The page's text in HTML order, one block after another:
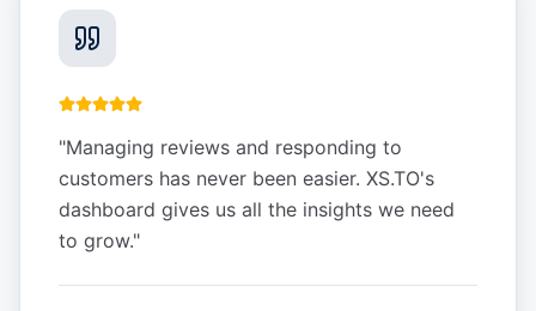
"Managing reviews and responding to
customers has never been easier. XS.TO's
dashboard gives us all the insights we need
to grow."